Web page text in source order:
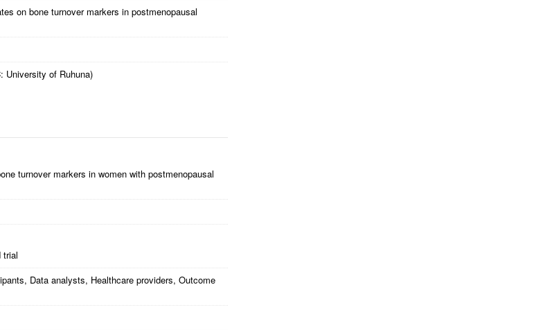
on bone turnover markers in postmenopausal
University of Ruhuna)
turnover markers in women with postmenopausal
trial
Data analysts, Healthcare providers, Outcome